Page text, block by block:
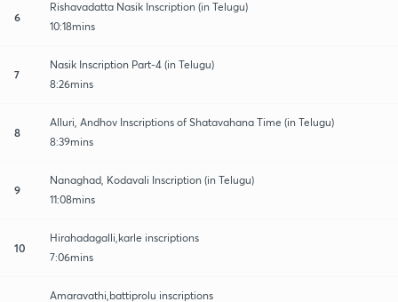
6
Rishavadatta Nasik Inscription (in Telugu)
10:18mins
7
Nasik Inscription Part-4 (in Telugu)
8:26mins
8
Alluri, Andhov Inscriptions of Shatavahana Time (in Telugu)
8:39mins
9
Nanaghad, Kodavali Inscription (in Telugu)
11:08mins
10
Hirahadagalli,karle inscriptions
7:06mins
Amaravathi,battiprolu inscriptions